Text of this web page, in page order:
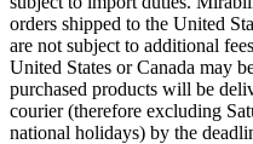
orders shipped to the United
are not subject to additional
United States or Canada may
purchased products will be
courier (therefore excluding
national holidays) by the